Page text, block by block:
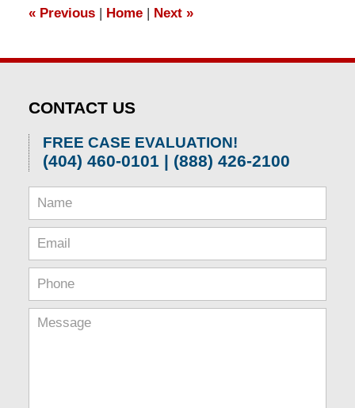
pm
«Previous | Home | Next »
CONTACT US
FREE CASE EVALUATION!
(404) 460-0101 | (888) 426-2100